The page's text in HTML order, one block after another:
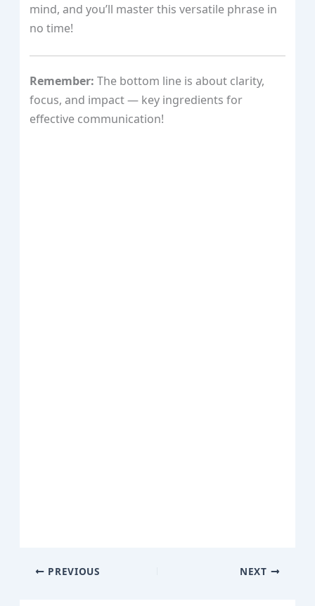
mind, and you’ll master this versatile phrase in
no time!
Remember: The bottom line is about clarity,
focus, and impact — key ingredients for
effective communication!
PREVIOUS NEXT